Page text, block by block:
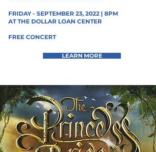
FRIDAY - SEPTEMBER 23, 2022 | 8PM
AT THE DOLLAR LOAN CENTER
FREE CONCERT
LEARN MORE